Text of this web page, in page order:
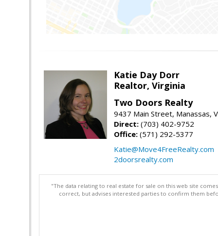
Katie Day Dorr
Realtor, Virginia
Two Doors Realty
9437 Main Street, Manassas,
Direct: (703) 402-9752
Office: (571) 292-5377
Katie@Move4FreeRealty.com
2doorsrealty.com
"The data relating to real estate for sale on this web site
correct, but advises interested parties to confirm them